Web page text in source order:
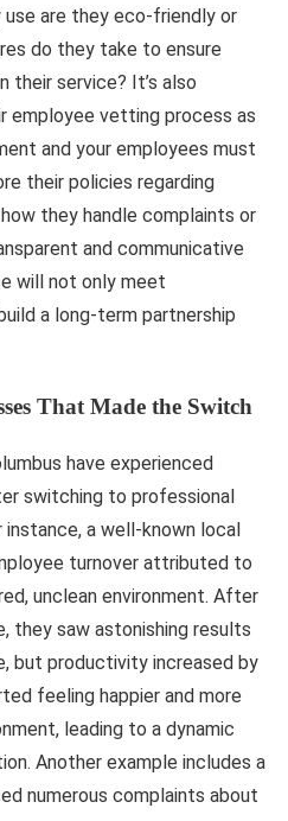
are they eco-friendly or
do they take to ensure
their service? It’s also
employee vetting process as
and your employees must
their policies regarding
they handle complaints or
and communicative
will not only meet
a long-term partnership
That Made the Switch
have experienced
switching to professional
a well-known local
turnover attributed to
unclean environment. After
they saw astonishing results
but productivity increased by
feeling happier and more
leading to a dynamic
Another example includes a
numerous complaints about